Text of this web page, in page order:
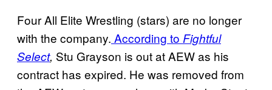
Four All Elite Wrestling (stars) are no longer
with the company. According to Fightful
Select, Stu Grayson is out at AEW as his
contract has expired. He was removed from